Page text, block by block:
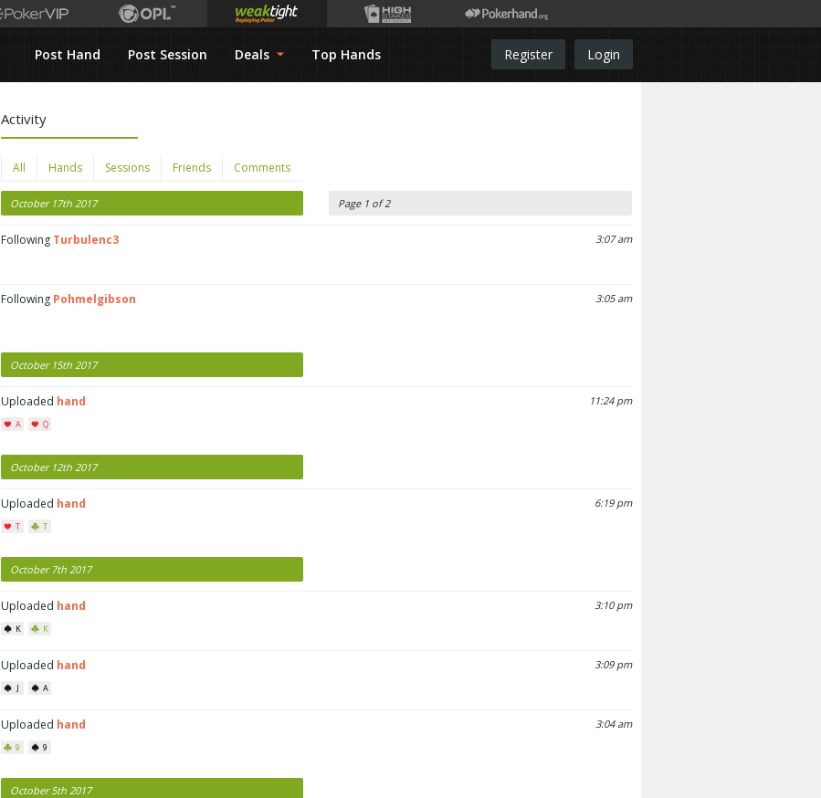
Post Hand Post Session Deals Top Hands Login
Register
Activity
All Hands Sessions Friends Comments
Page 1 of 2
October 17th 2017
3:07 am
Following Turbulenc3
3:05 am
Following Pohmelgibson
October 15th 2017
11:24 pm
Uploaded hand
A Q
October 12th 2017
6:19 pm
Uploaded hand
T T
October 7th 2017
3:10 pm
Uploaded hand
K K
3:09 pm
Uploaded hand
J A
3:04 am
Uploaded hand
9 9
October 5th 2017